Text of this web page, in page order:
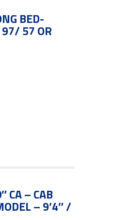
BED-
97/ 57 OR
CA – CAB
– 9’4″ /